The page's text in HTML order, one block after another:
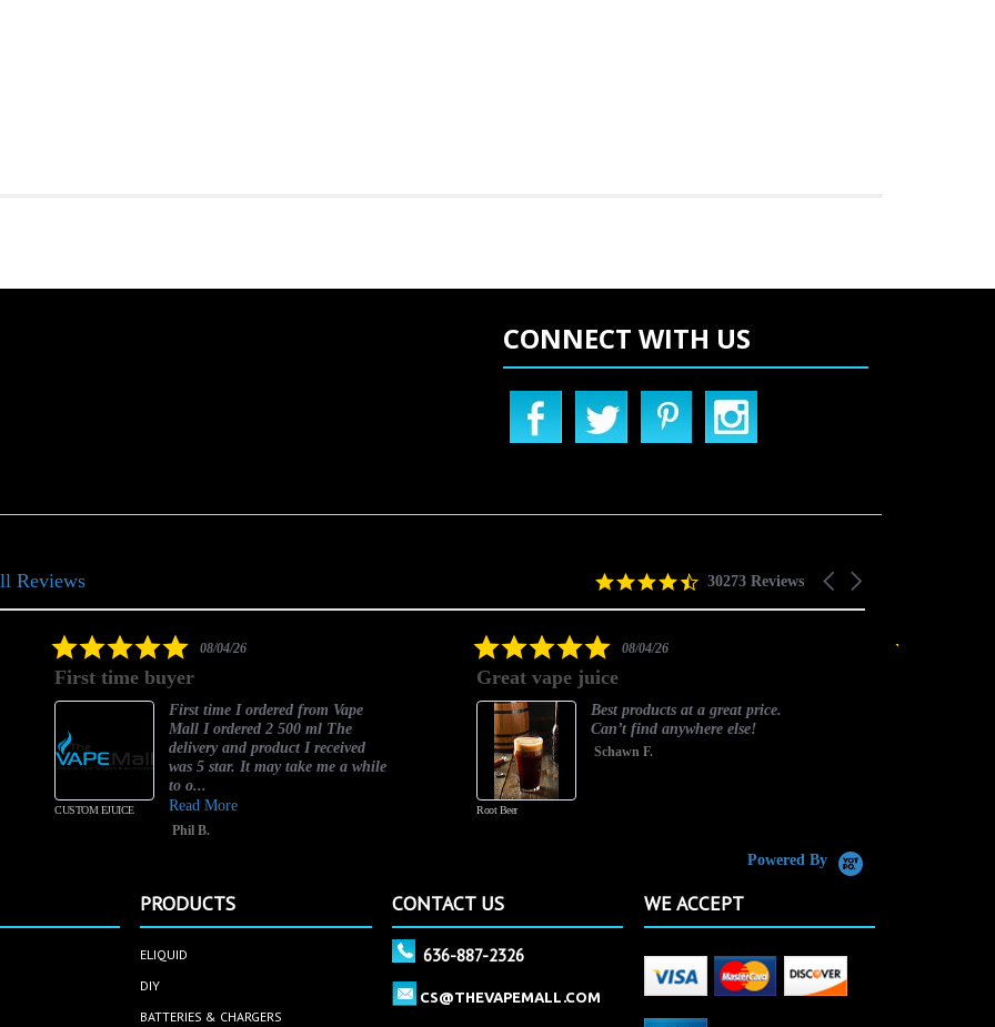
CONNECT WITH US
Carousel
4.5
30273 Reviews
Reviews
5.0
rating
08/04/26
First time buyer
CUSTOM EJUICE
First time I ordered from Vape
Mall I ordered 2 500 ml The
delivery and product I received
was 5 star. It may take me a while
to o...
Read More
Phil B.
5.0
rating
08/04/26
Great vape juice
Root Beer
Best products at a great price.
Can’t find anywhere else!
Schawn F.
Powered By
PRODUCTS
ELIQUID
DIY
BATTERIES & CHARGERS
CONTACT US
636-887-2326
CS@THEVAPEMALL.COM
WE ACCEPT